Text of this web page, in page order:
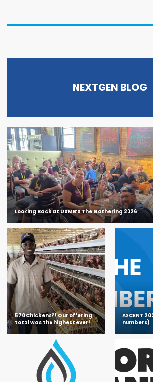
NEXTGEN BLOG
Looking Back at USMB’S The Gathering 2026
570 Chickens?! Our offering
total was the highest ever!
ASCENT
numbers)